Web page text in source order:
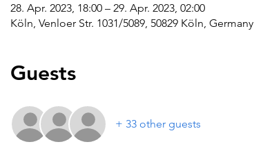
28. Apr. 2023, 18:00 – 29. Apr. 2023, 02:00
Köln, Venloer Str. 1031/5089, 50829 Köln, Germany
Guests
+ 33 other guests